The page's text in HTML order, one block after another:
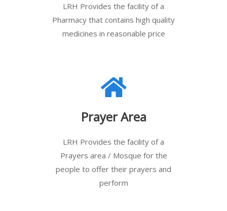
LRH Provides the facility of a
Pharmacy that contains high quality
medicines in reasonable price
Prayer Area
LRH Provides the facility of a
Prayers area / Mosque for the
people to offer their prayers and
perform